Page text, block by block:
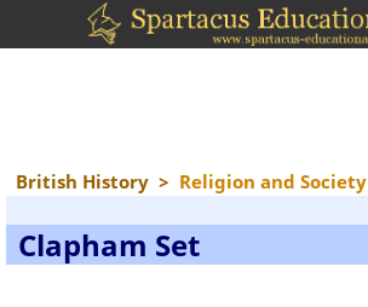
British History > Religion and Society
Clapham Set